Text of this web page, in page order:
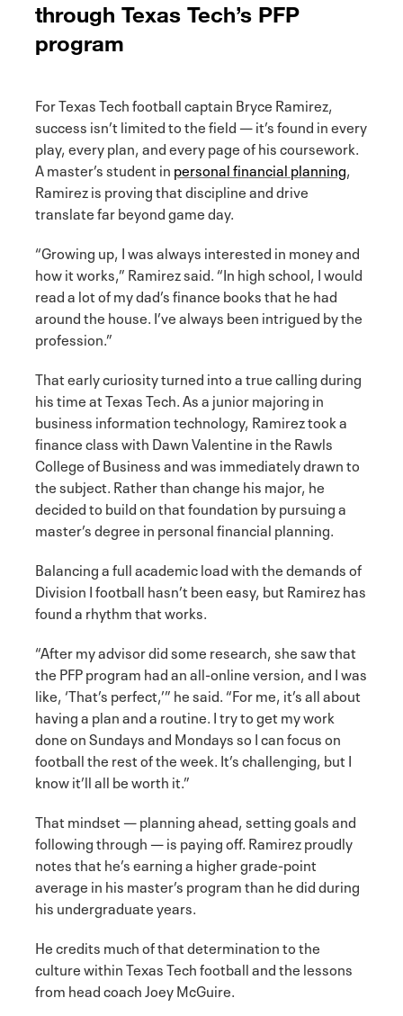
through Texas Tech’s PFP
program
For Texas Tech football captain Bryce Ramirez,
success isn’t limited to the field — it’s found in every
play, every plan, and every page of his coursework.
A master’s student in personal financial planning,
Ramirez is proving that discipline and drive
translate far beyond game day.
“Growing up, I was always interested in money and
how it works,” Ramirez said. “In high school, I would
read a lot of my dad’s finance books that he had
around the house. I’ve always been intrigued by the
profession.”
That early curiosity turned into a true calling during
his time at Texas Tech. As a junior majoring in
business information technology, Ramirez took a
finance class with Dawn Valentine in the Rawls
College of Business and was immediately drawn to
the subject. Rather than change his major, he
decided to build on that foundation by pursuing a
master’s degree in personal financial planning.
Balancing a full academic load with the demands of
Division I football hasn’t been easy, but Ramirez has
found a rhythm that works.
“After my advisor did some research, she saw that
the PFP program had an all-online version, and I was
like, ‘That’s perfect,’” he said. “For me, it’s all about
having a plan and a routine. I try to get my work
done on Sundays and Mondays so I can focus on
football the rest of the week. It’s challenging, but I
know it’ll all be worth it.”
That mindset — planning ahead, setting goals and
following through — is paying off. Ramirez proudly
notes that he’s earning a higher grade-point
average in his master’s program than he did during
his undergraduate years.
He credits much of that determination to the
culture within Texas Tech football and the lessons
from head coach Joey McGuire.